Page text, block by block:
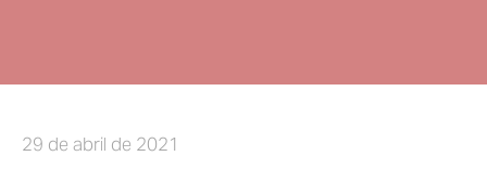
29 de abril de 2021